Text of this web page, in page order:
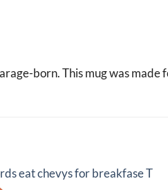
born. This mug was made